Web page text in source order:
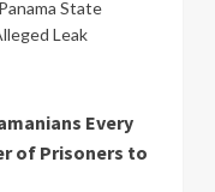
State
Leak
Every
of Prisoners to